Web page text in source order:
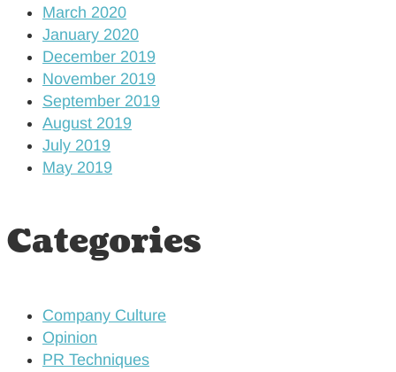
March 2020
January 2020
December 2019
November 2019
September 2019
August 2019
July 2019
May 2019
Categories
Company Culture
Opinion
PR Techniques